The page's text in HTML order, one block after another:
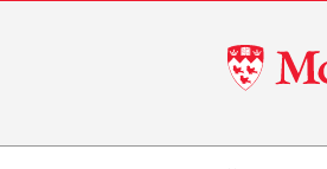
McGill
University